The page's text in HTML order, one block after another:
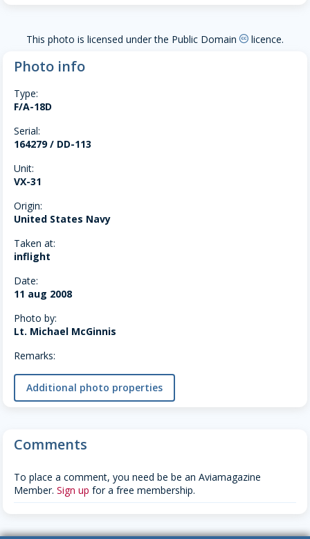
This photo is licensed under the Public Domaincreative-commons licence.
Photo info
Type:
F/A-18D
Serial:
164279 / DD-113
Unit:
VX-31
Origin:
United States Navy
Taken at:
inflight
Date:
11 aug 2008
Photo by:
Lt. Michael McGinnis
Remarks:
Additional photo properties
Comments
To place a comment, you need be be an Aviamagazine
Member. Sign up for a free membership.